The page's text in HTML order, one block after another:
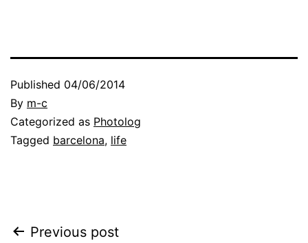
Published 04/06/2014
By m-c
Categorized as Photolog
Tagged barcelona, life
Post
Previous post